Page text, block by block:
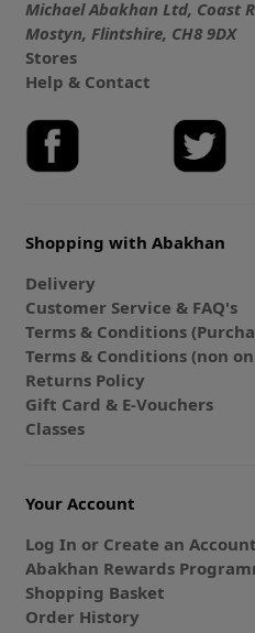
Michael Abakhan Ltd, Coast
Mostyn, Flintshire, CH8 9DX
Stores
Help & Contact
Shopping with Abakhan
Delivery
Customer Service & FAQ's
Terms & Conditions
Terms & Conditions (non
Returns Policy
Gift Card & E-Vouchers
Classes
Your Account
Log In or Create an Account
Abakhan Rewards
Shopping Basket
Order History